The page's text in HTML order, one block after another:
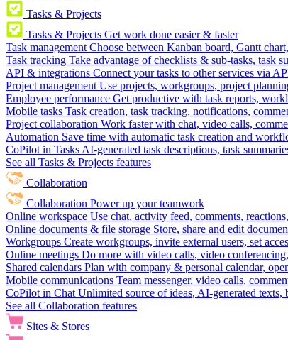
Tasks & Projects
Tasks & Projects Get work done easier & faster
Task management Choose between Kanban board, Gantt
Task tracking Take advantage of checklists & sub-tasks, task
API & integrations Connect your tasks to other services via
Project management Use projects, workgroups, project
Employee performance Get productive with task reports,
Mobile tasks Task creation, task tracking, notifications,
Project collaboration Work faster with chat, video calls,
Automation Save time with automatic task creation and
CoPilot in Tasks AI-generated task descriptions, task
See all Tasks & Projects features
Collaboration
Collaboration Power up your teamwork
Online workspace Use chat, activity feed, comments,
Online documents & file storage Store, share and edit
Workgroups Create workgroups, invite external users, set
Online meetings Do more with video calls, video
Shared calendars Plan with company & personal calendar,
Mobile communications Team messenger, video calls,
CoPilot in Chat Unlimited source of ideas, AI-generated texts,
See all Collaboration features
Sites & Stores